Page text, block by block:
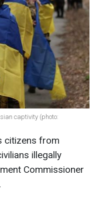
captivity (photo:
citizens from
illegally
Commissioner